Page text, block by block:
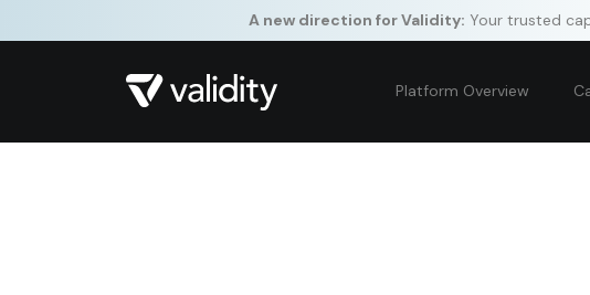
A new direction for Validity: Your trusted
Platform Overview